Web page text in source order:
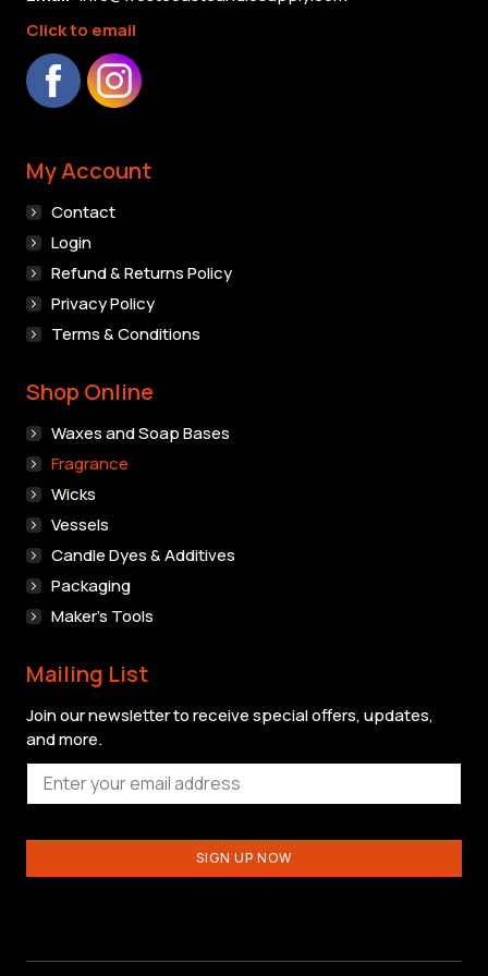
Click to email
My Account
Contact
Login
Refund & Returns Policy
Privacy Policy
Terms & Conditions
Shop Online
Waxes and Soap Bases
Fragrance
Wicks
Vessels
Candle Dyes & Additives
Packaging
Maker’s Tools
Mailing List
Join our newsletter to receive special offers, updates,
and more.